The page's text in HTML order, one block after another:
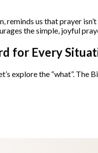
reminds us that prayer
the simple, joyful
for Every
explore the “what”.